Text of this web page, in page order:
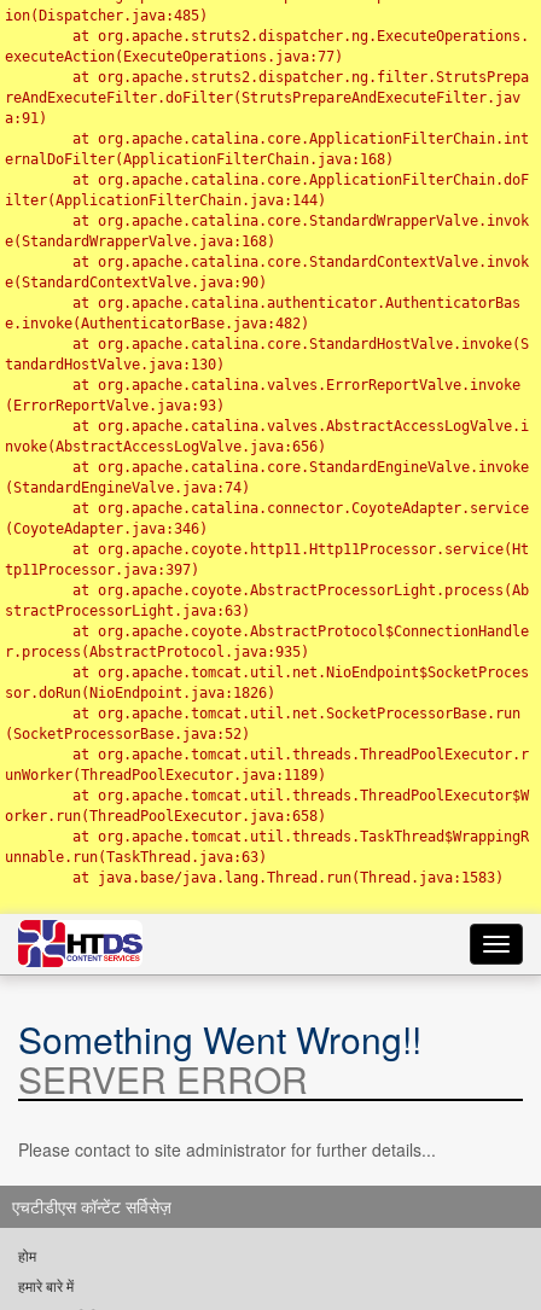
ion(Dispatcher.java:485)
executeAction(ExecuteOperations.java:77)
reAndExecuteFilter.doFilter(StrutsPrepareAndExecuteFilter.jav
a:91)
ernalDoFilter(ApplicationFilterChain.java:168)
ilter(ApplicationFilterChain.java:144)
e(StandardWrapperValve.java:168)
e(StandardContextValve.java:90)
e.invoke(AuthenticatorBase.java:482)
tandardHostValve.java:130)
(ErrorReportValve.java:93)
nvoke(AbstractAccessLogValve.java:656)
(StandardEngineValve.java:74)
(CoyoteAdapter.java:346)
tp11Processor.java:397)
stractProcessorLight.java:63)
r.process(AbstractProtocol.java:935)
sor.doRun(NioEndpoint.java:1826)
(SocketProcessorBase.java:52)
unWorker(ThreadPoolExecutor.java:1189)
orker.run(ThreadPoolExecutor.java:658)
unnable.run(TaskThread.java:63)
Something Went Wrong!!
SERVER ERROR
Please contact to site administrator for further details...
एचटीडीएस कॉन्टेंट सर्विसेज़
होम
हमारे बारे में